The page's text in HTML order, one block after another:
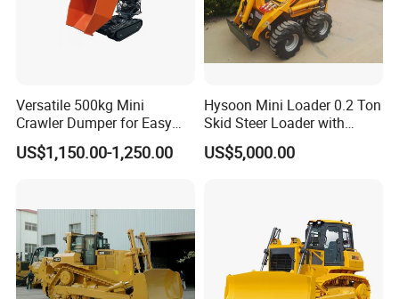
Versatile 500kg Mini
Crawler Dumper for Easy
Transport
US$1,150.00-1,250.00
Hysoon Mini Loader 0.2 Ton
Skid Steer Loader with
Cheap Price Hy380
US$5,000.00